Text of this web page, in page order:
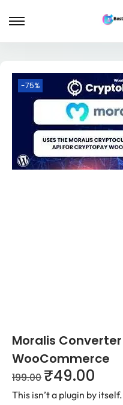
-75%
Moralis
WooCommerce
199.00 ₹49.00
This isn’t a plugin by